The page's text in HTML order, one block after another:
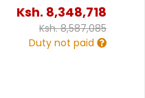
Ksh. 8,348,718
Ksh.8,587,085
Duty not paid